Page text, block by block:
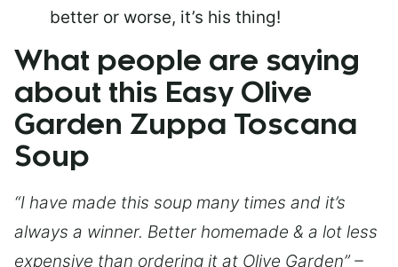
better or worse, it’s his thing!
What people are saying
about this Easy Olive
Garden Zuppa Toscana
Soup
“I have made this soup many times and it’s
always a winner. Better homemade & a lot less
expensive than ordering it at Olive Garden” –